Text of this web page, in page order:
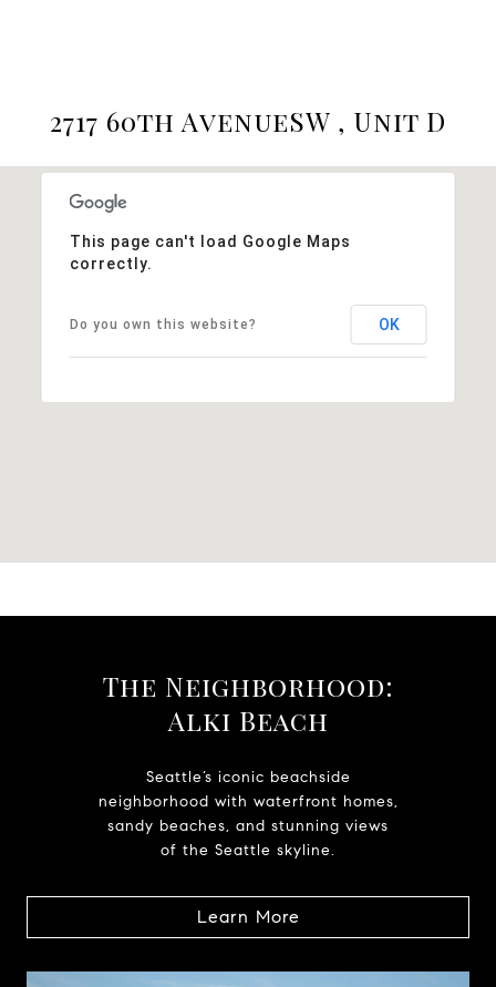
2717 60th AvenueSW , Unit D
This page can't load Google Maps
correctly.
Do you own this website? OK
The Neighborhood:
Alki Beach
Seattle’s iconic beachside
neighborhood with waterfront homes,
sandy beaches, and stunning views
of the Seattle skyline.
Learn More